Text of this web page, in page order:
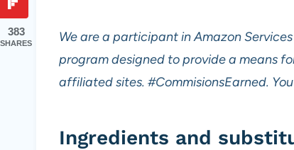
We are a participant in Amazon
program designed to provide a means
affiliated sites. #CommisionsEarned.
Ingredients and
383
SHARES